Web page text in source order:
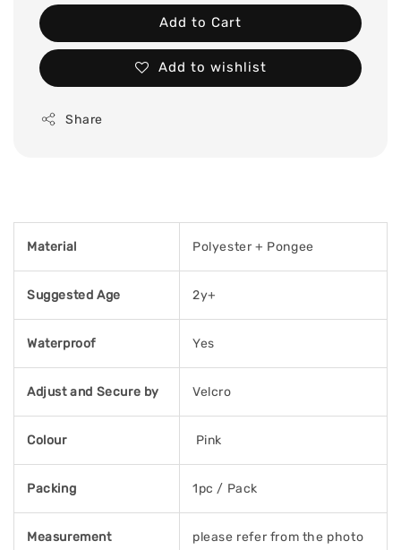
Add to Cart
Add to wishlist
Share
Material Polyester + Pongee
Suggested Age 2y+
Waterproof Yes
Adjust and Secure by Velcro
Colour Pink
Packing 1pc / Pack
Measurement please refer from the photo